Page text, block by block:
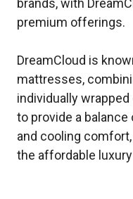
brands, with
premium offerings.
DreamCloud is
mattresses,
individually
to provide a
and cooling
the affordable